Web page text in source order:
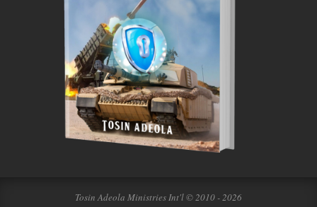
Tosin Adeola Ministries Int'l © 2010 - 2026